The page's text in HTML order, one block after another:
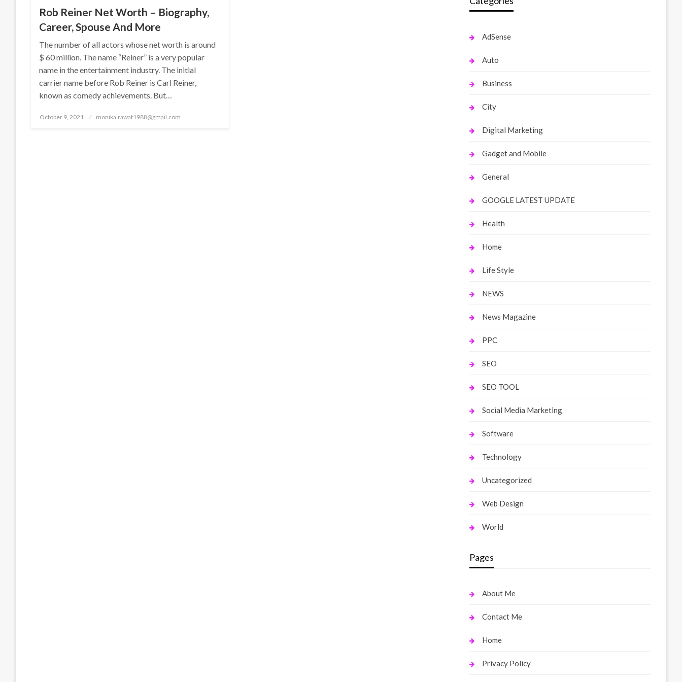
Rob Reiner Net Worth – Biography,
Career, Spouse And More
The number of all actors whose net worth is around
$ 60 million. The name “Reiner” is a very popular
name in the entertainment industry. The initial
carrier name before Rob Reiner is Carl Reiner,
known as comedy achievements. But…
Posted
October 9, 2021 monika.rawat1988@gmail.com
AdSense
Auto
Business
City
Digital Marketing
Gadget and Mobile
General
GOOGLE LATEST UPDATE
Health
Home
Life Style
NEWS
News Magazine
PPC
SEO
SEO TOOL
Social Media Marketing
Software
Technology
Uncategorized
Web Design
World
Pages
About Me
Contact Me
Home
Privacy Policy